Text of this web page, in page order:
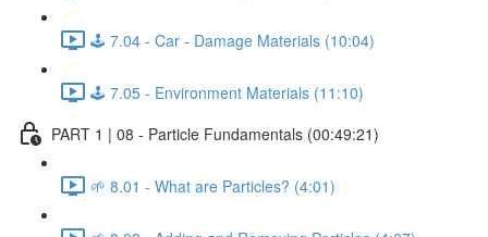
🕹️ 7.04 - Car - Damage Materials (10:04)
🕹️ 7.05 - Environment Materials (11:10)
PART 1 | 08 - Particle Fundamentals (00:49:21)
🌱 8.01 - What are Particles? (4:01)